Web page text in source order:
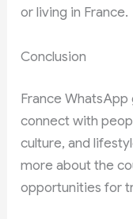
or living in France.
Conclusion
France
connect with
culture, and
more about the
opportunities for